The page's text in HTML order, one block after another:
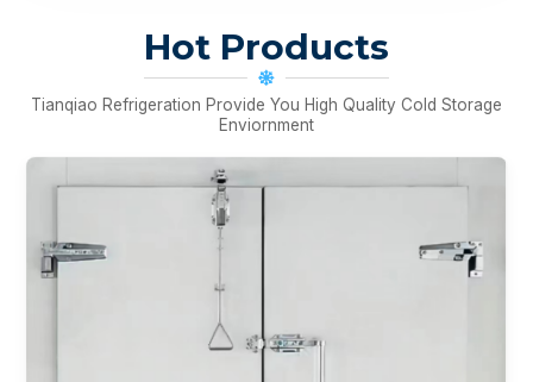
Hot Products
Tianqiao Refrigeration Provide You High Quality Cold Storage
Enviornment